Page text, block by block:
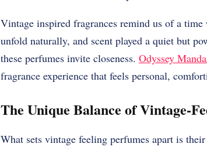
Vintage inspired fragrances remind us of a
unfold naturally, and scent played a quiet but
these perfumes invite closeness. Odyssey
fragrance experience that feels personal,
The Unique Balance of Vintage-
What sets vintage feeling perfumes apart is